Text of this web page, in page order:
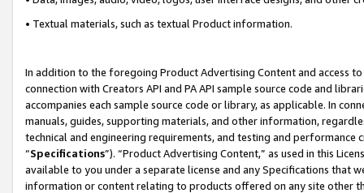
• Textual materials, such as textual Product information.
In addition to the foregoing Product Advertising Content and access
connection with Creators API and PA API sample source code and
accompanies each sample source code or library, as applicable. In
manuals, guides, supporting materials, and other information,
technical and engineering requirements, and testing and
“Specifications”). “Product Advertising Content,” as used in this
available to you under a separate license and any Specifications that
information or content relating to products offered on any site other